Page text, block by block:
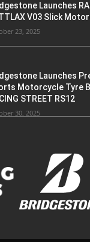
Launches
V03 Slick
23, 2025
Launches
Motorcycle Tyre
STREET RS12
30, 2025